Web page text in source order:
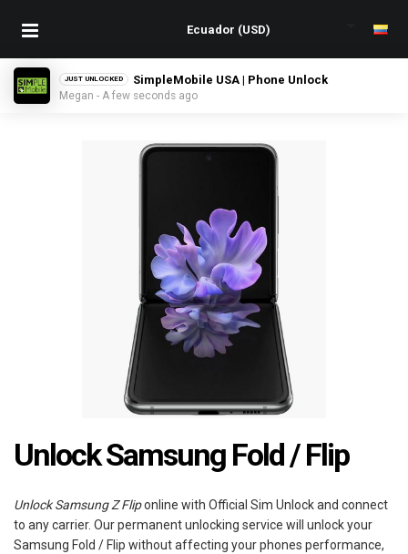
JUST UNLOCKED SimpleMobile USA | Phone Unlock
Megan - A few seconds ago
Unlock Samsung Fold / Flip
Unlock Samsung Z Fliponline with Official Sim Unlock and connect
to any carrier. Our permanent unlocking service will unlock your
Samsung Fold / Flip without affecting your phones performance,